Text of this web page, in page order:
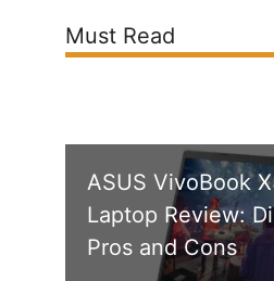
Must Read
ASUS VivoBook
Laptop Review:
Pros and Cons